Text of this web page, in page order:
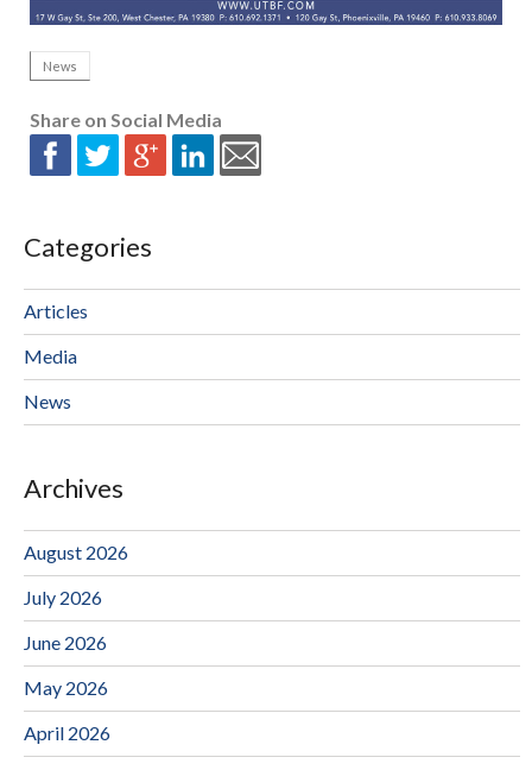
News
Share on Social Media
Categories
Articles
Media
News
Archives
August 2026
July 2026
June 2026
May 2026
April 2026